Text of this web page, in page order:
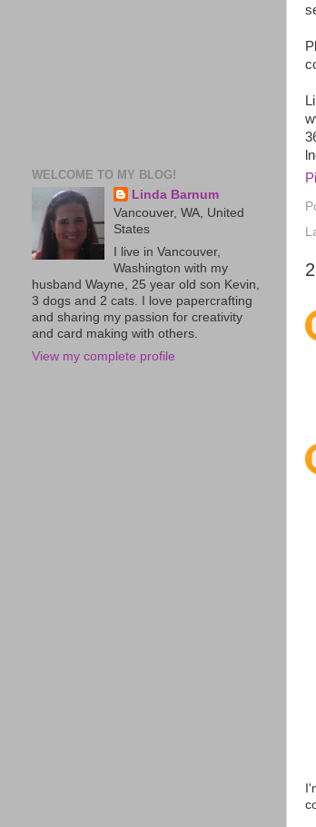
WELCOME TO MY BLOG!
Linda Barnum
Vancouver, WA, United
States
I live in Vancouver,
Washington with my
husband Wayne, 25 year old son Kevin,
3 dogs and 2 cats. I love papercrafting
and sharing my passion for creativity
and card making with others.
View my complete profile